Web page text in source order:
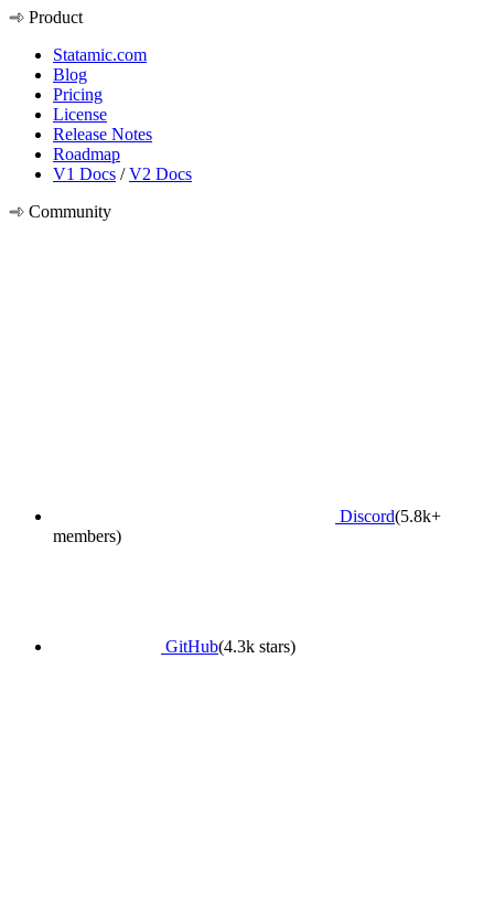
Product
Statamic.com
Blog
Pricing
License
Release Notes
Roadmap
V1 Docs /V2 Docs
Community
Discord(5.8k+
members)
GitHub(4.3k stars)